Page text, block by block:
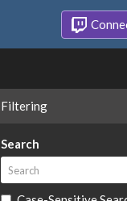
Filtering
Search